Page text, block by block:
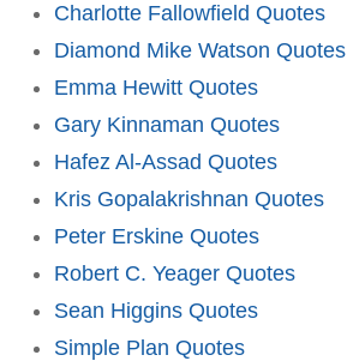
Charlotte Fallowfield Quotes
Diamond Mike Watson Quotes
Emma Hewitt Quotes
Gary Kinnaman Quotes
Hafez Al-Assad Quotes
Kris Gopalakrishnan Quotes
Peter Erskine Quotes
Robert C. Yeager Quotes
Sean Higgins Quotes
Simple Plan Quotes